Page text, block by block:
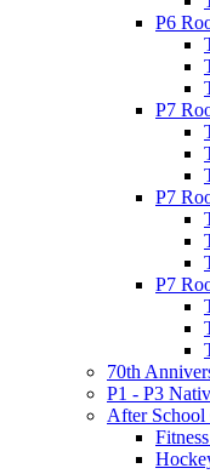
P6
P7
P7
P7
70th
P1 - P3
After School